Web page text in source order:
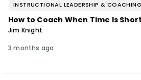
INSTRUCTIONAL LEADERSHIP & COACHING
How to Coach When Time Is Short
Jim Knight
3 months ago